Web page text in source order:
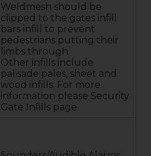
Weldmesh should be
clipped to the gates infill
bars infill to prevent
pedestrians putting their
limbs through.
Other infills include
palisade pales, sheet and
wood infills. For more
information please Security
Gate Infills page